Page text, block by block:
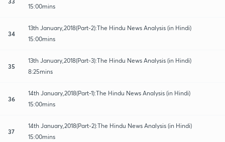
15:00mins
34
13th January,2018(Part-2):The Hindu News Analysis (in Hindi)
15:00mins
35
13th January,2018(Part-3):The Hindu News Analysis (in Hindi)
8:25mins
36
14th January,2018(Part-1):The Hindu News Analysis (in Hindi)
15:00mins
37
14th January,2018(Part-2):The Hindu News Analysis (in Hindi)
15:00mins